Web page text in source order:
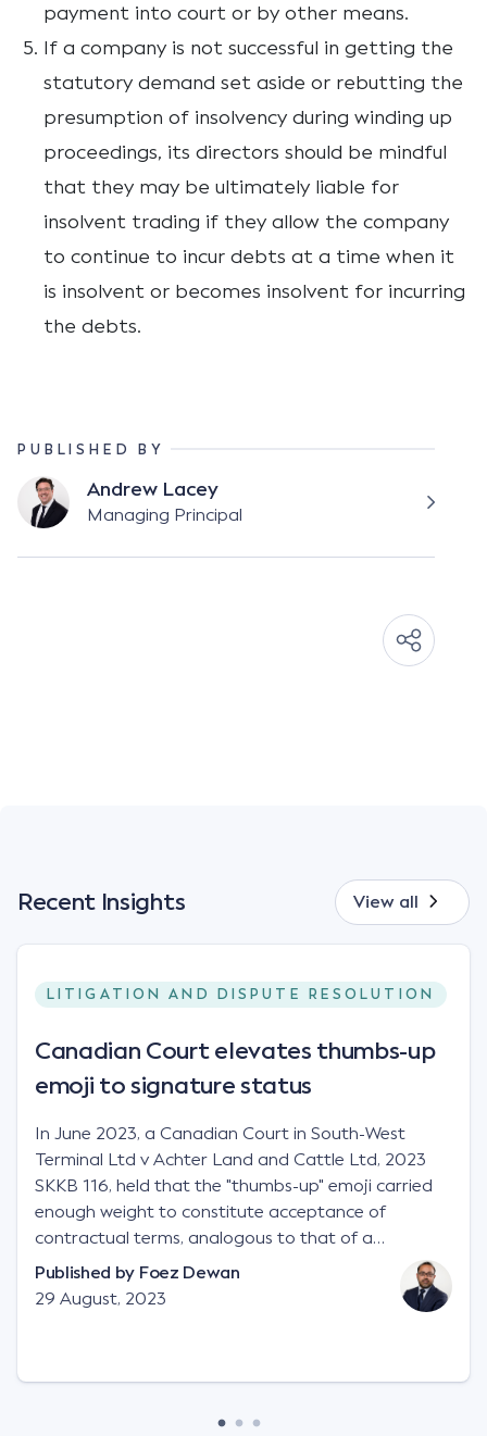
payment into court or by other means.
If a company is not successful in getting the
statutory demand set aside or rebutting the
presumption of insolvency during winding up
proceedings, its directors should be mindful
that they may be ultimately liable for
insolvent trading if they allow the company
to continue to incur debts at a time when it
is insolvent or becomes insolvent for incurring
the debts.
PUBLISHED BY
Andrew Lacey
Managing Principal
Recent Insights View all
LITIGATION AND DISPUTE RESOLUTION
Canadian Court elevates thumbs-up
emoji to signature status
In June 2023, a Canadian Court in South-West
Terminal Ltd v Achter Land and Cattle Ltd, 2023
SKKB 116, held that the "thumbs-up" emoji carried
enough weight to constitute acceptance of
contractual terms, analogous to that of a
"signature", to establish a legally binding contract.
Facts This case involved a contractual dispute
between two parties namely South-West Terminal
tonnes of flax at a price of $17 per bushel, and in
Published by Foez Dewan
29 August, 2023